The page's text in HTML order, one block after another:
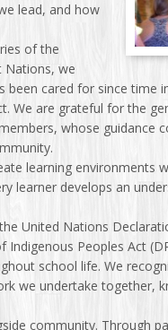
lead, and how
of the
Nations, we
cared for since time
We are grateful for the
whose guidance
learning environments
learner develops an
United Nations
Indigenous Peoples Act
school life. We
we undertake together,
community. Through